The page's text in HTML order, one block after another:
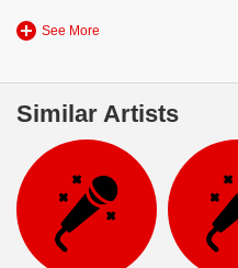
See More
Similar Artists